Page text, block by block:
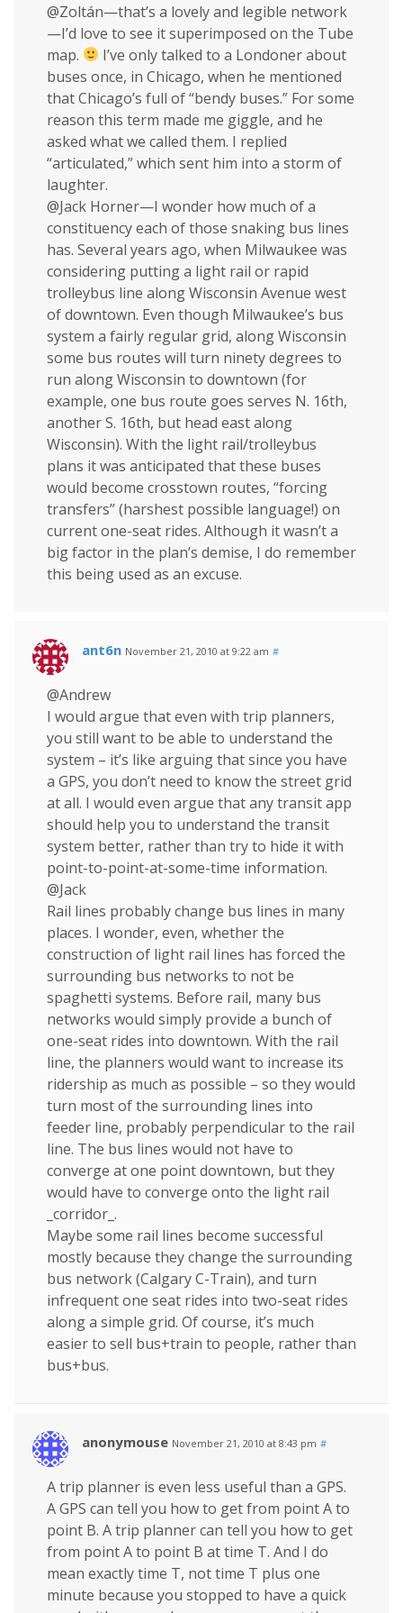
@Zoltán—that’s a lovely and legible network
—I’d love to see it superimposed on the Tube
map.
I’ve only talked to a Londoner about
buses once, in Chicago, when he mentioned
that Chicago’s full of “bendy buses.” For some
reason this term made me giggle, and he
asked what we called them. I replied
“articulated,” which sent him into a storm of
laughter.
@Jack Horner—I wonder how much of a
constituency each of those snaking bus lines
has. Several years ago, when Milwaukee was
considering putting a light rail or rapid
trolleybus line along Wisconsin Avenue west
of downtown. Even though Milwaukee’s bus
system a fairly regular grid, along Wisconsin
some bus routes will turn ninety degrees to
run along Wisconsin to downtown (for
example, one bus route goes serves N. 16th,
another S. 16th, but head east along
Wisconsin). With the light rail/trolleybus
plans it was anticipated that these buses
would become crosstown routes, “forcing
transfers” (harshest possible language!) on
current one-seat rides. Although it wasn’t a
big factor in the plan’s demise, I do remember
this being used as an excuse.
ant6n November 21, 2010 at 9:22 am #
@Andrew
I would argue that even with trip planners,
you still want to be able to understand the
system – it’s like arguing that since you have
a GPS, you don’t need to know the street grid
at all. I would even argue that any transit app
should help you to understand the transit
system better, rather than try to hide it with
point-to-point-at-some-time information.
@Jack
Rail lines probably change bus lines in many
places. I wonder, even, whether the
construction of light rail lines has forced the
surrounding bus networks to not be
spaghetti systems. Before rail, many bus
networks would simply provide a bunch of
one-seat rides into downtown. With the rail
line, the planners would want to increase its
ridership as much as possible – so they would
turn most of the surrounding lines into
feeder line, probably perpendicular to the rail
line. The bus lines would not have to
converge at one point downtown, but they
would have to converge onto the light rail
_corridor_.
Maybe some rail lines become successful
mostly because they change the surrounding
bus network (Calgary C-Train), and turn
infrequent one seat rides into two-seat rides
along a simple grid. Of course, it’s much
easier to sell bus+train to people, rather than
bus+bus.
anonymouse November 21, 2010 at 8:43 pm #
A trip planner is even less useful than a GPS.
A GPS can tell you how to get from point A to
point B. A trip planner can tell you how to get
from point A to point B at time T. And I do
mean exactly time T, not time T plus one
minute because you stopped to have a quick